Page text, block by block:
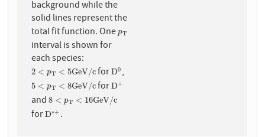
background while the
solid lines represent the
total fit function. OnepT
pT
interval is shown for
each species:
2 < pT < 5GeV/c
2 <pT< 5G eV/c forD0
D0,
5 < pT < 8GeV/c
5 <pT< 8G eV/c forD+
D+
and8 < pT < 16GeV/c
8 <pT< 16 GeV/c
forD∗+
D∗+.